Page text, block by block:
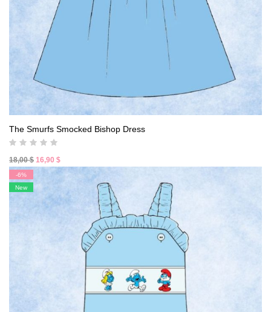
The Smurfs Smocked Bishop Dress
18,00$ Original
price
was:
18,00 $.
16,90 $
price
-6%
New